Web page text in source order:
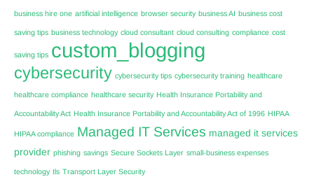
business hire one artificial intelligence browser security business AI business cost
saving tips business technology cloud consultant cloud consulting compliance cost
saving tips custom_blogging
cybersecurity cybersecurity tips cybersecurity training healthcare
healthcare compliance healthcare security Health Insurance Portability and
Accountability Act Health Insurance Portability and Accountability Act of 1996 HIPAA
HIPAA compliance Managed IT Services managed it services
provider phishing savings Secure Sockets Layer small-business expenses
technology tls Transport Layer Security